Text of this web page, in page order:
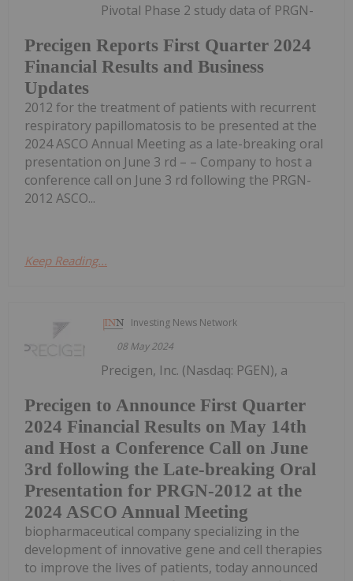
Precigen Reports First Quarter 2024
Financial Results and Business
Updates
Pivotal Phase 2 study data of PRGN-
2012 for the treatment of patients with recurrent
respiratory papillomatosis to be presented at the
2024 ASCO Annual Meeting as a late-breaking oral
presentation on June 3 rd – – Company to host a
conference call on June 3 rd following the PRGN-
2012 ASCO...
Keep Reading...
Investing News Network
08 May 2024
Precigen to Announce First Quarter
2024 Financial Results on May 14th
and Host a Conference Call on June
3rd following the Late-breaking Oral
Presentation for PRGN-2012 at the
2024 ASCO Annual Meeting
Precigen, Inc. (Nasdaq: PGEN), a
biopharmaceutical company specializing in the
development of innovative gene and cell therapies
to improve the lives of patients, today announced